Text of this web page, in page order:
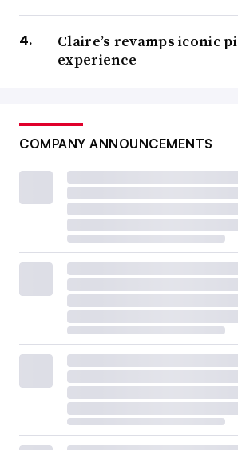
Claire’s revamps iconic
experience
COMPANY ANNOUNCEMENTS